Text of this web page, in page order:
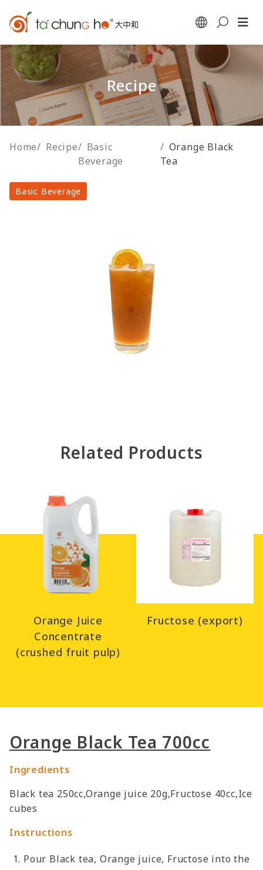
Recipe
Home/ Recipe/ Basic
Beverage
/ Orange Black
Tea
Basic Beverage
Related Products
Orange Juice
Concentrate
(crushed fruit pulp)
Fructose (export)
Orange Black Tea 700cc
Ingredients
Black tea 250cc,Orange juice 20g,Fructose 40cc,Ice
cubes
Instructions
Pour Black tea, Orange juice, Fructose into the